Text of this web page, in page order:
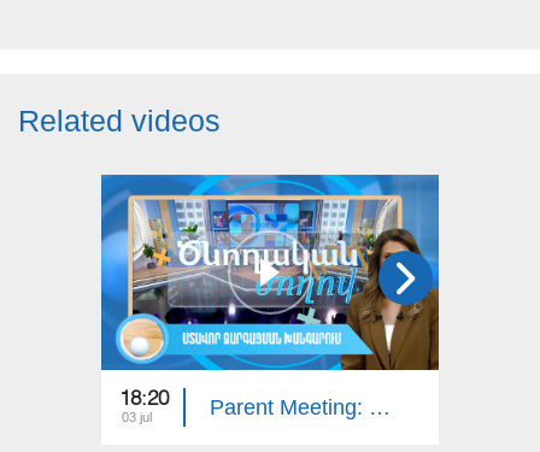
Related videos
18:20
03 jul Parent Meeting: Intellectual Developmental Disorder